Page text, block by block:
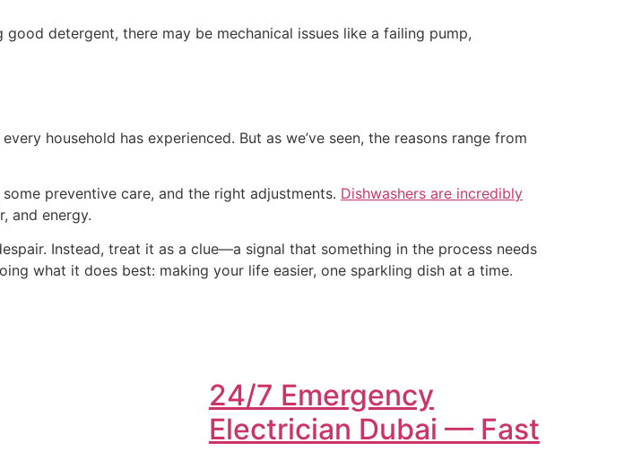
detergent, there may be mechanical issues like a failing pump,
household has experienced. But as we’ve seen, the reasons range from
preventive care, and the right adjustments. Dishwashers are incredibly
and energy.
Instead, treat it as a clue—a signal that something in the process needs
what it does best: making your life easier, one sparkling dish at a time.
24/7 Emergency
Electrician Dubai — Fast